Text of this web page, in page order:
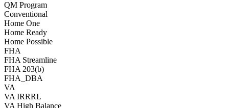
QM Program
Conventional
Home One
Home Ready
Home Possible
FHA
FHA Streamline
FHA 203(b)
FHA_DBA
VA
VA IRRRL
VA High Balance